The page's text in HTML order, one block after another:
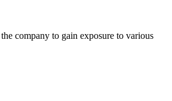
company to gain exposure to various